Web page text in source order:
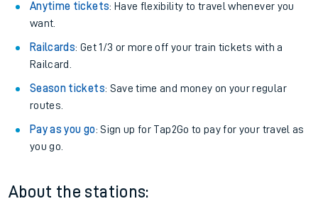
Anytime tickets: Have flexibility to travel whenever you
want.
Railcards: Get 1/3 or more off your train tickets with a
Railcard.
Season tickets: Save time and money on your regular
routes.
Pay as you go: Sign up for Tap2Go to pay for your travel as
you go.
About the stations: